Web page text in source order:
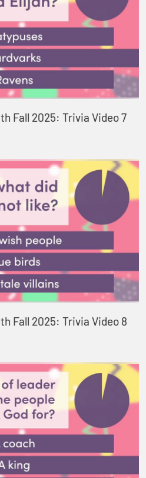
Fall 2025: Trivia Video 7
Fall 2025: Trivia Video 8